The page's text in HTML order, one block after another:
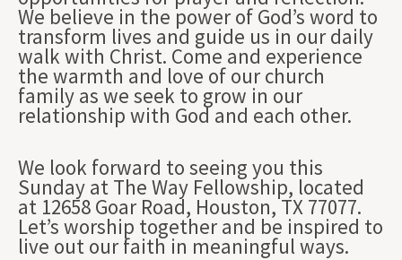
We believe in the power of God’s word to
transform lives and guide us in our daily
walk with Christ. Come and experience
the warmth and love of our church
family as we seek to grow in our
relationship with God and each other.
We look forward to seeing you this
Sunday at The Way Fellowship, located
at 12658 Goar Road, Houston, TX 77077.
Let’s worship together and be inspired to
live out our faith in meaningful ways.